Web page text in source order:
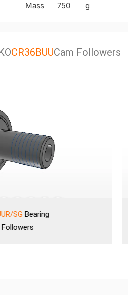
Mass 750 g
CR36BUUCam Followers